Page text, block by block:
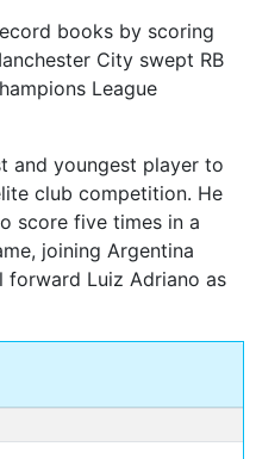
books by scoring
City swept RB
League
and youngest player to
club competition. He
score five times in a
joining Argentina
forward Luiz Adriano as